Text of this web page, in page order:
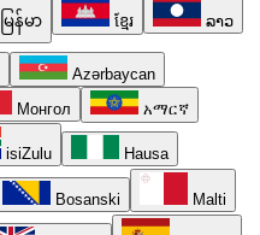
မြန်မာ ខ្មែរ ລາວ
Azərbaycan
Монгол አማርኛ
isiZulu Hausa
Bosanski Malti